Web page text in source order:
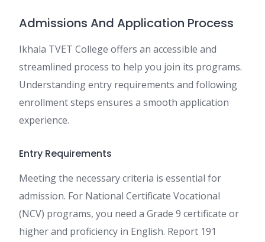
Admissions And Application Process
Ikhala TVET College offers an accessible and
streamlined process to help you join its programs.
Understanding entry requirements and following
enrollment steps ensures a smooth application
experience.
Entry Requirements
Meeting the necessary criteria is essential for
admission. For National Certificate Vocational
(NCV) programs, you need a Grade 9 certificate or
higher and proficiency in English. Report 191